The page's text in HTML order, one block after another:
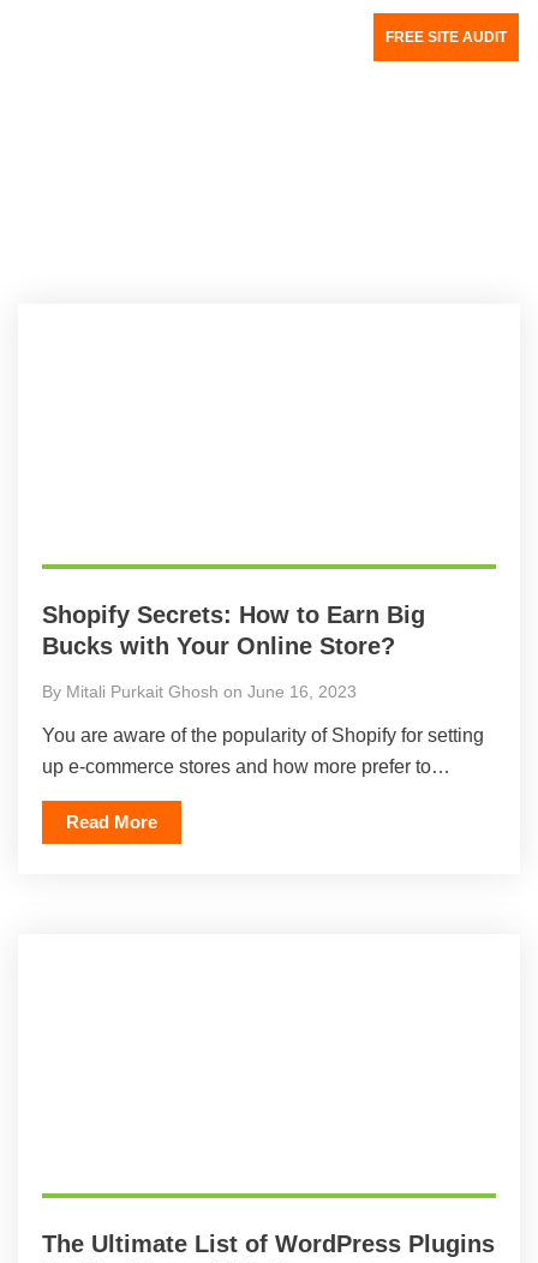
FREE SITE AUDIT
Shopify Secrets: How to Earn Big
Bucks with Your Online Store?
By Mitali Purkait Ghosh on June 16, 2023
You are aware of the popularity of Shopify for setting
up e-commerce stores and how more prefer to…
Read More
The Ultimate List of WordPress Plugins